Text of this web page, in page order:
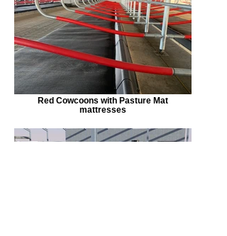
Red Cowcoons with Pasture Mat
mattresses